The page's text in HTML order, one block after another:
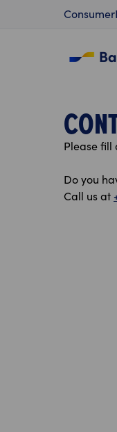
Content
Consumer
Please fill
Do you
Call us at